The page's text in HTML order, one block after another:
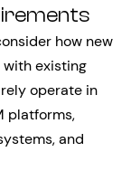
how new
existing
operate in
platforms,
and